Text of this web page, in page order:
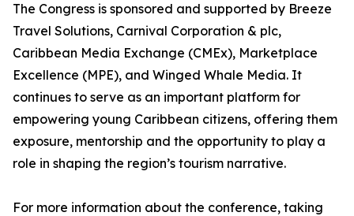
The Congress is sponsored and supported by Breeze
Travel Solutions, Carnival Corporation & plc,
Caribbean Media Exchange (CMEx), Marketplace
Excellence (MPE), and Winged Whale Media. It
continues to serve as an important platform for
empowering young Caribbean citizens, offering them
exposure, mentorship and the opportunity to play a
role in shaping the region’s tourism narrative.
For more information about the conference, taking